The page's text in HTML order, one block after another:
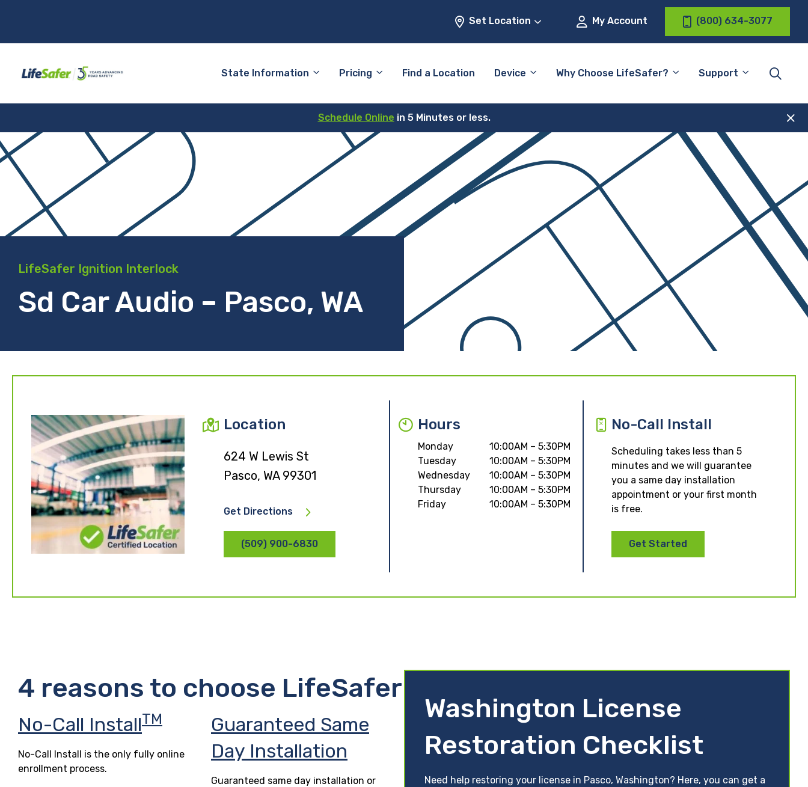
Set Location My Account (800) 634-3077
State Information Pricing Find a Location Device Why Choose LifeSafer? Support
Schedule Online in 5 Minutes or less.
LifeSafer Ignition Interlock
Sd Car Audio – Pasco, WA
Location
624 W Lewis St
Pasco, WA 99301
Get Directions
(509) 900-6830
Hours
Monday
10:00AM – 5:30PM
Tuesday
10:00AM – 5:30PM
Wednesday
10:00AM – 5:30PM
Thursday
10:00AM – 5:30PM
Friday
10:00AM – 5:30PM
No-Call Install
Scheduling takes less than 5
minutes and we will guarantee
you a same day installation
appointment or your first month
is free.
Get Started
4 reasons to choose LifeSafer
No-Call InstallTM
No-Call Install is the only fully online
enrollment process.
Guaranteed Same
Day Installation
Guaranteed same day installation or
Washington License
Restoration Checklist
Need help restoring your license in Pasco, Washington? Here, you can get a